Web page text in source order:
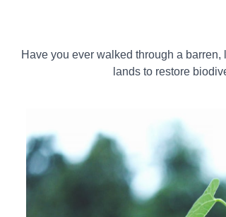
Have you ever walked through a
lands to restore